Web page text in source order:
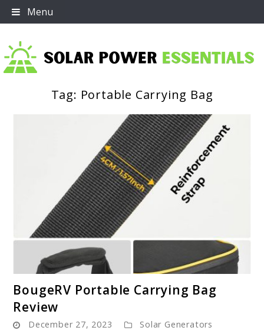
Skip
to
Menu
Tag: Portable Carrying Bag
to
Portable
BougeRV Portable Carrying Bag
Review
December 27, 2023 Solar Generators